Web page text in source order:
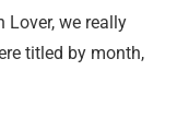
Lover, we really
titled by month,